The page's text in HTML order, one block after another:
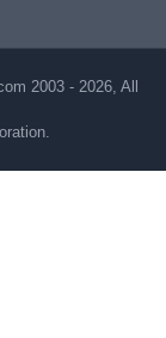
2003 - 2026, All